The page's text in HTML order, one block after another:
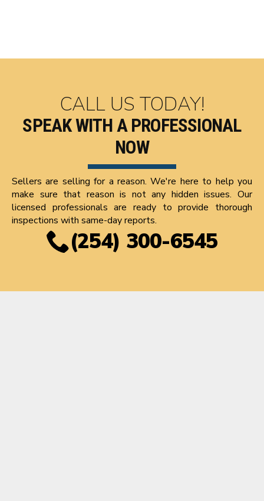
CALL US TODAY!
SPEAK WITH A PROFESSIONAL
NOW
Sellers are selling for a reason. We're here to help you
make sure that reason is not any hidden issues. Our
licensed professionals are ready to provide thorough
inspections with same-day reports.
(254) 300-6545